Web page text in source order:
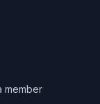
member